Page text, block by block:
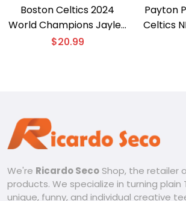
Boston Celtics 2024
World Champions Jaylen
Brown And His Cup Gift
$20.99
Payton
Celtics
We're Ricardo Seco Shop, the retailer
products. We specialize in turning plain
unique, funny, and individual creative